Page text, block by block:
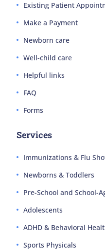
Existing Patient
Make a Payment
Newborn care
Well-child care
Helpful links
FAQ
Forms
Services
Immunizations & Flu
Newborns & Toddlers
Pre-School and School-
Adolescents
ADHD & Behavioral
Sports Physicals